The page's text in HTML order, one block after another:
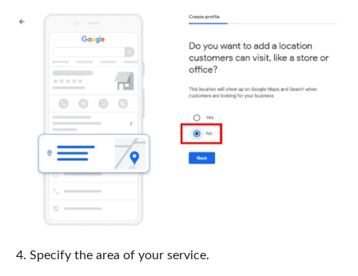
Specify the area of your service.